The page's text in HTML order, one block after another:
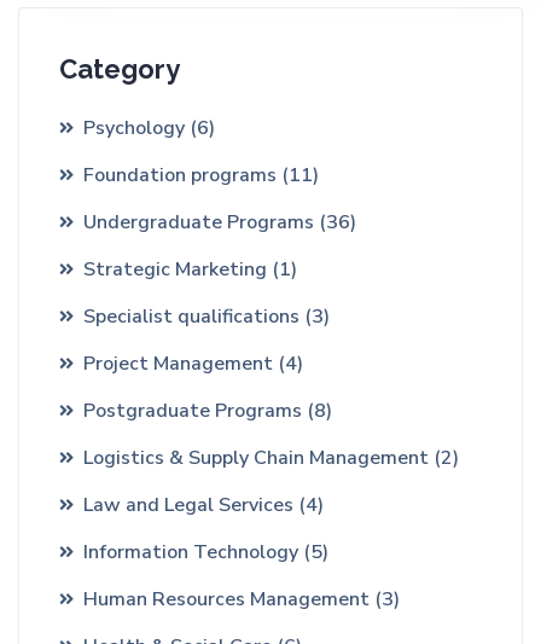
Category
Psychology (6)
Foundation programs (11)
Undergraduate Programs (36)
Strategic Marketing (1)
Specialist qualifications (3)
Project Management (4)
Postgraduate Programs (8)
Logistics & Supply Chain Management (2)
Law and Legal Services (4)
Information Technology (5)
Human Resources Management (3)